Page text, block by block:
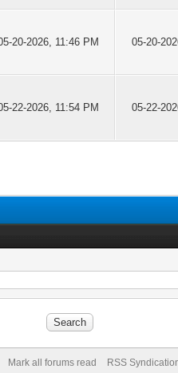
20-2026, 11:46 PM 05-20-
22-2026, 11:54 PM 05-22-
Mark all forums read RSS